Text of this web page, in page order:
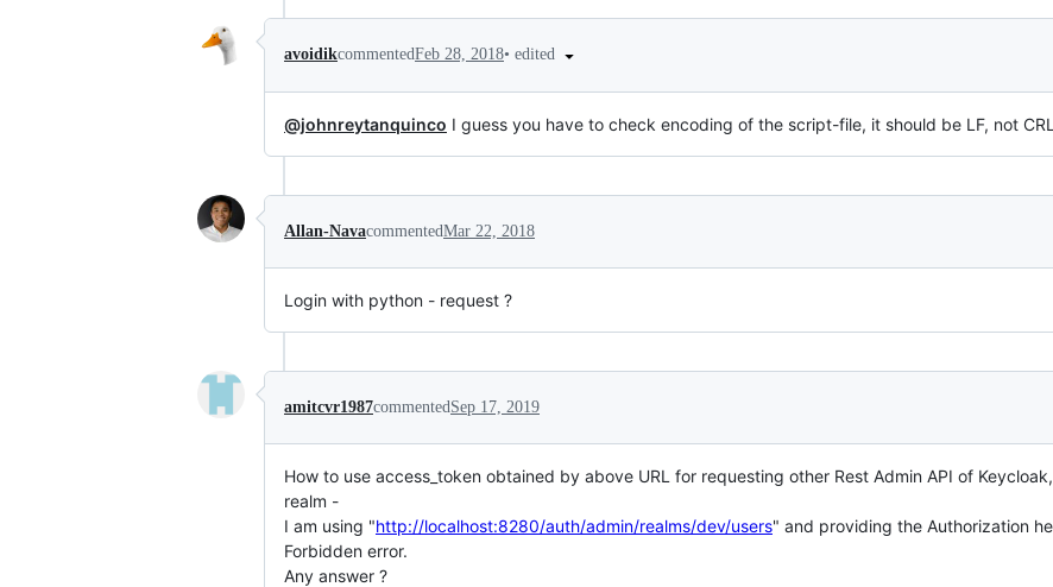
avoidikcommentedFeb 28, 2018• edited
@johnreytanquinco I guess you have to check encoding of the script-file, it should be LF, not
Allan-NavacommentedMar 22, 2018
Login with python - request ?
amitcvr1987commented Sep 17, 2019
How to use access_token obtained by above URL for requesting other Rest Admin API of
realm -
I am using "http://localhost:8280/auth/admin/realms/dev/users" and providing the Authorization
Forbidden error.
Any answer ?